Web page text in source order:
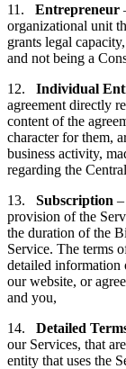
11. Entrepreneur
organizational unit
grants legal
and not being a
12. Individual
agreement directly
content of the
character for them,
business activity,
regarding the
13. Subscription
provision of the
the duration of the
Service. The terms
detailed information
our website, or
and you,
14. Detailed
our Services, that
entity that uses the